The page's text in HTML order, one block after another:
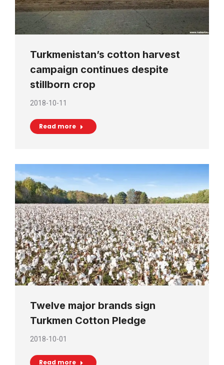
Turkmenistan’s cotton harvest
campaign continues despite
stillborn crop
2018-10-11
Read more
Twelve major brands sign
Turkmen Cotton Pledge
2018-10-01
Read more